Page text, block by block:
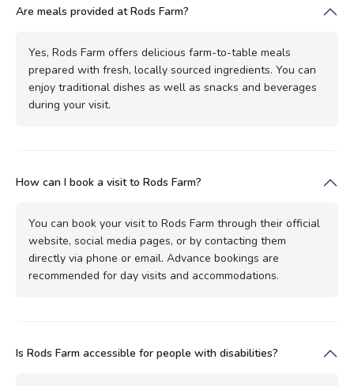
Are meals provided at Rods Farm?
Yes, Rods Farm offers delicious farm-to-table meals
prepared with fresh, locally sourced ingredients. You can
enjoy traditional dishes as well as snacks and beverages
during your visit.
How can I book a visit to Rods Farm?
You can book your visit to Rods Farm through their official
website, social media pages, or by contacting them
directly via phone or email. Advance bookings are
recommended for day visits and accommodations.
Is Rods Farm accessible for people with disabilities?